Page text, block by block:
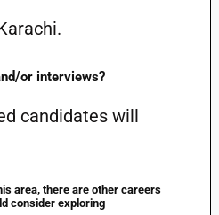
or interviews?
candidates will
area, there are other careers
consider exploring